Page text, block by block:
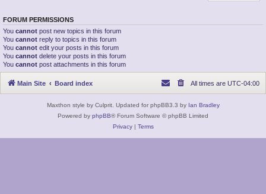
FORUM PERMISSIONS
You cannot post new topics in this forum
You cannot reply to topics in this forum
You cannot edit your posts in this forum
You cannot delete your posts in this forum
You cannot post attachments in this forum
Main Site Board index All times are UTC-04:00
Maxthon style by Culprit. Updated for phpBB3.3 by Ian Bradley
Powered by phpBB® Forum Software © phpBB Limited
Privacy| Terms